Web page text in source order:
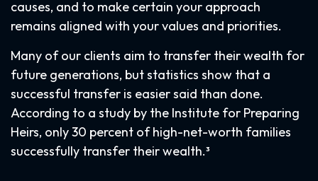
causes, and to make certain your approach
remains aligned with your values and priorities.
Many of our clients aim to transfer their wealth for
future generations, but statistics show that a
successful transfer is easier said than done.
According to a study by the Institute for Preparing
Heirs, only 30 percent of high-net-worth families
successfully transfer their wealth.³